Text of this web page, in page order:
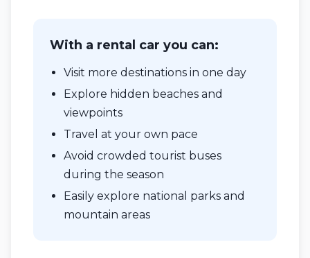
With a rental car you can:
Visit more destinations in one day
Explore hidden beaches and
viewpoints
Travel at your own pace
Avoid crowded tourist buses
during the season
Easily explore national parks and
mountain areas